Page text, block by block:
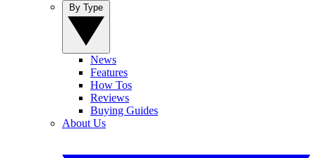
News
Features
How Tos
Reviews
Buying Guides
About Us